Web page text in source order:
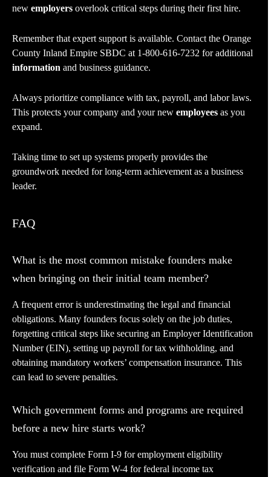
new employers overlook critical steps during their first hire.
Remember that expert support is available. Contact the Orange
County Inland Empire SBDC at 1-800-616-7232 for additional
information and business guidance.
Always prioritize compliance with tax, payroll, and labor laws.
This protects your company and your new employees as you
expand.
Taking time to set up systems properly provides the
groundwork needed for long-term achievement as a business
leader.
FAQ
What is the most common mistake founders make
when bringing on their initial team member?
A frequent error is underestimating the legal and financial
obligations. Many founders focus solely on the job duties,
forgetting critical steps like securing an Employer Identification
Number (EIN), setting up payroll for tax withholding, and
obtaining mandatory workers’ compensation insurance. This
can lead to severe penalties.
Which government forms and programs are required
before a new hire starts work?
You must complete Form I-9 for employment eligibility
verification and file Form W-4 for federal income tax